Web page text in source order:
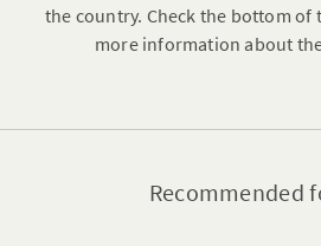
the country. Check the bottom of
more information about
Recommended